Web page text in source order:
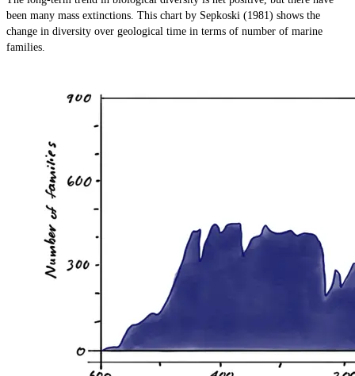
been many mass extinctions. This chart by Sepkoski (1981) shows the
change in diversity over geological time in terms of number of marine
families.